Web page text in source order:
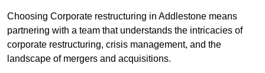
Choosing Corporate restructuring in Addlestone means
partnering with a team that understands the intricacies of
corporate restructuring, crisis management, and the
landscape of mergers and acquisitions.